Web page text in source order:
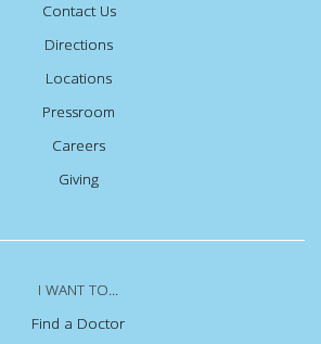
Contact Us
Directions
Locations
Pressroom
Careers
Giving
I WANT TO...
Find a Doctor